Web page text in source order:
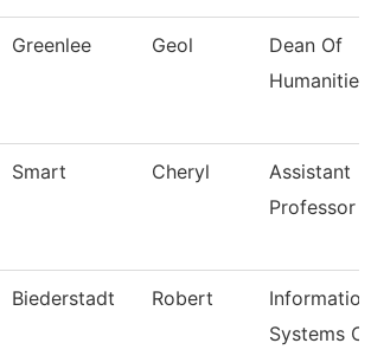
Greenlee Geol
Dean Of
Humanities
Smart Cheryl
Assistant
Professor
Biederstadt Robert
Information
Systems